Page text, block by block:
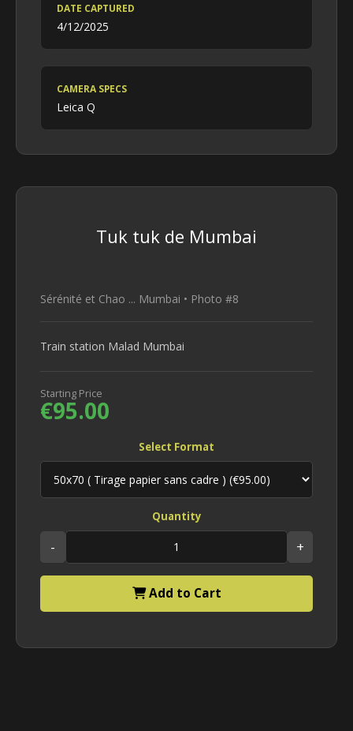
DATE CAPTURED
4/12/2025
CAMERA SPECS
Leica Q
Tuk tuk de Mumbai
Sérénité et Chao ... Mumbai • Photo #8
Train station Malad Mumbai
Starting Price
€95.00
Select Format
Quantity
- +
Add to Cart